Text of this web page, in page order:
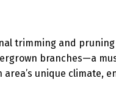
trimming and
branches—a
unique climate,